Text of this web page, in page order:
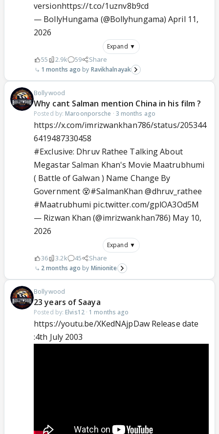
versionhttps://t.co/1uznv8b9cd
— BollyHungama (@Bollyhungama)April 11,
2026
Expand ▼
55 2.9k 59 Share
1 months ago Ravikhalnayak
Bollywood
Why cant Salman mention China in his film ?
Posted by: Maroonporsche · 3 months ago
https://x.com/imrizwankhan786/status/205344
6419487330458
#Exclusive: Dhruv Rathee Talking About
Megastar Salman Khan's Movie Maatrubhumi
( Battle of Galwan ) Name Change By
Government 😵#SalmanKhan @dhruv_rathee
#Maatrubhumi pic.twitter.com/gplOA3Od5M
— Rizwan Khan (@imrizwankhan786) May 10,
2026
Expand ▼
36 3.2k 45 Share
2 months ago Minionite
Bollywood
23 years of Saaya
Posted by: Elvis12· 1 months ago
https://youtu.be/XKedNAjpDaw Release date
:4th July 2003